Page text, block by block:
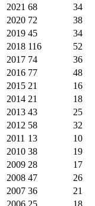
2021 68 34
2020 72 38
2019 45 34
2018 116 52
2017 74 36
2016 77 48
2015 21 16
2014 21 18
2013 43 25
2012 58 32
2011 13 10
2010 38 19
2009 28 17
2008 47 26
2007 36 21